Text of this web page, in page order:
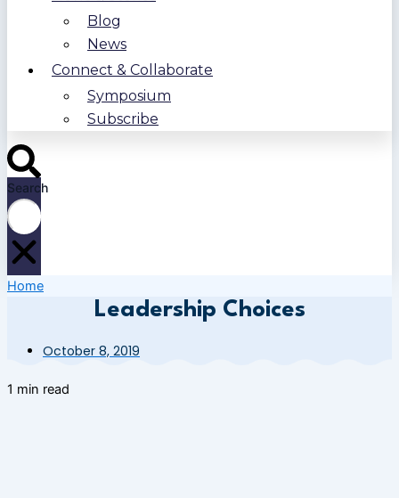
Blog
News
Connect & Collaborate
Symposium
Subscribe
Search
Home
Leadership Choices
October 8, 2019
1 min read